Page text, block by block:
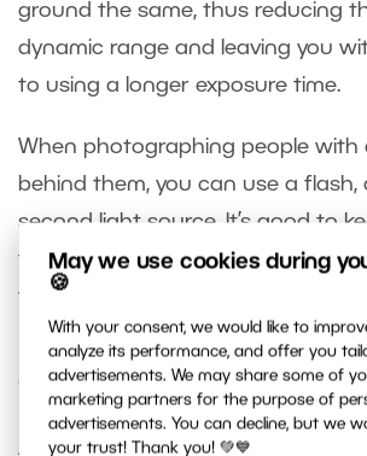
May we use cookies during
🍪
With your consent, we would like to
analyze its performance, and offer you
advertisements. We may share some of
marketing partners for the purpose of
advertisements. You can decline, but we
your trust! Thank you! 💚💙
ground the same, thus reducing
dynamic range and leaving you
to using a longer exposure time.
When photographing people with
behind them, you can use a
second light source. It’s good to
these tools are often used
the issue of dynamic range.
Computer Edits
After you’ve gotten the best